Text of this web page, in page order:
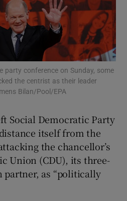
Show Motors sub sections
Show Podcasts sub sections
Show Gaeilge sub sections
Show History sub sections
party conference on Sunday, some
the centrist as their leader
Bilan/Pool/EPA
Social Democratic Party
itself from the
the chancellor’s
Union (CDU), its three-
as “politically